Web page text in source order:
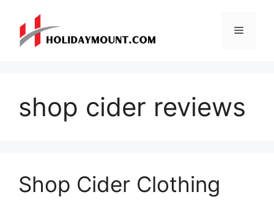
content
Menu
shop cider reviews
Shop Cider Clothing